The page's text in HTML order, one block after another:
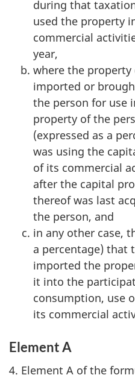
during that
used the property
commercial
year,
where the property
imported or
the person for use
property of the
(expressed as a
was using the
of its commercial
after the capital
thereof was last
the person, and
in any other case,
a percentage) that
imported the
it into the
consumption, use
its commercial
Element A
4. Element A of the